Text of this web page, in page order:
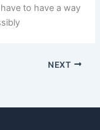
to have a way
NEXT